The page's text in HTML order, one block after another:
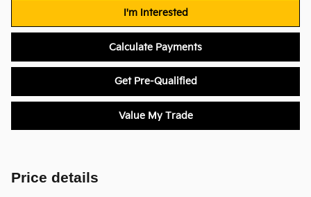
I'm Interested
Calculate Payments
Get Pre-Qualified
Value My Trade
Price details